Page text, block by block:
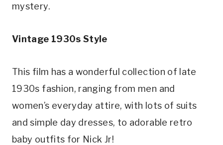
mystery.
Vintage 1930s Style
This film has a wonderful collection of late
1930s fashion, ranging from men and
women’s everyday attire, with lots of suits
and simple day dresses, to adorable retro
baby outfits for Nick Jr!